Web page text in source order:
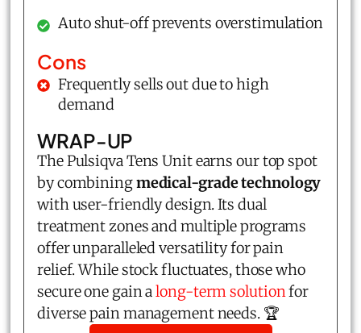
Auto shut-off prevents overstimulation
Cons
Frequently sells out due to high
demand
WRAP-UP
The Pulsiqva Tens Unit earns our top spot
by combiningmedical-grade technology
with user-friendly design. Its dual
treatment zones and multiple programs
offer unparalleled versatility for pain
relief. While stock fluctuates, those who
secure one gain along-term solutionfor
diverse pain management needs. 🏆